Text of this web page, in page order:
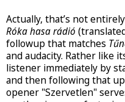
Actually, that’s not
Róka hasa rádió
followup that matches
and audacity. Rather like
listener immediately by
and then following that
opener "Szervetlen"